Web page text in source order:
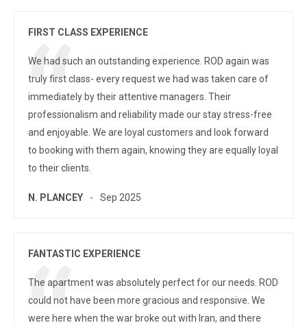
FIRST CLASS EXPERIENCE
We had such an outstanding experience. ROD again was
truly first class- every request we had was taken care of
immediately by their attentive managers. Their
professionalism and reliability made our stay stress-free
and enjoyable. We are loyal customers and look forward
to booking with them again, knowing they are equally loyal
to their clients.
N. PLANCEY Sep 2025
FANTASTIC EXPERIENCE
The apartment was absolutely perfect for our needs. ROD
could not have been more gracious and responsive. We
were here when the war broke out with Iran, and there